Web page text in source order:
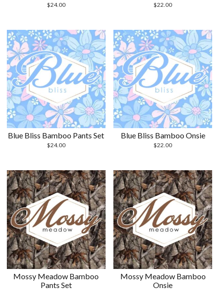
$24.00 $22.00
Blue Bliss Bamboo Pants Set
$24.00
Blue Bliss Bamboo Onsie
$22.00
Mossy Meadow Bamboo
Pants Set
Mossy Meadow Bamboo
Onsie